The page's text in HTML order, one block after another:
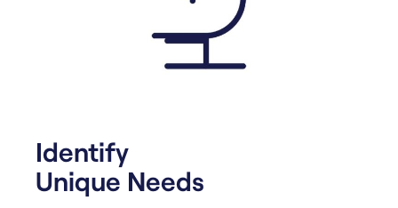
Identify
Unique Needs